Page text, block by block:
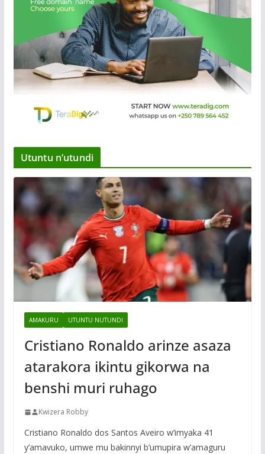
Utuntu n’utundi
AMAKURU UTUNTU NUTUNDI
Cristiano Ronaldo arinze asaza
atarakora ikintu gikorwa na
benshi muri ruhago
Kwizera Robby
Cristiano Ronaldo dos Santos Aveiro w’imyaka 41
y’amavuko, umwe mu bakinnyi b’umupira w’amaguru